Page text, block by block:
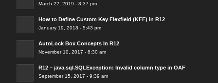
March 22, 2019 - 8:37 pm
How to Define Custom Key Flexfield (KFF) in R12
January 19, 2018 - 5:43 pm
AutoLock Box Concepts In R12
November 10, 2017 - 8:30 am
R12 – java.sql.SQLException: Invalid column type in OAF
September 15, 2017 - 9:39 am